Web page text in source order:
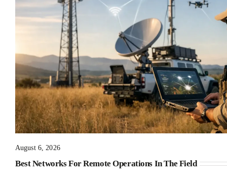
August 6, 2026
Best Networks For Remote Operations In The Field